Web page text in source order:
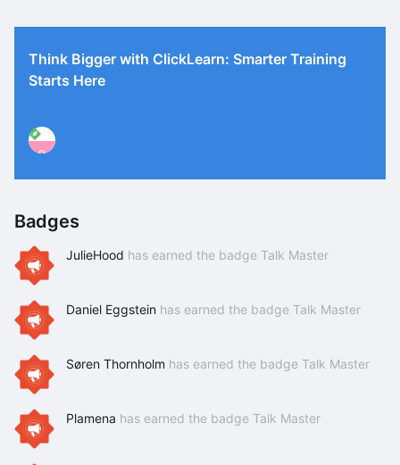
Think Bigger with ClickLearn: Smarter Training
Starts Here
P
Badges
JulieHood has earned the badge Talk Master
Daniel Eggstein has earned the badge Talk Master
Søren Thornholm has earned the badge Talk Master
Plamena has earned the badge Talk Master